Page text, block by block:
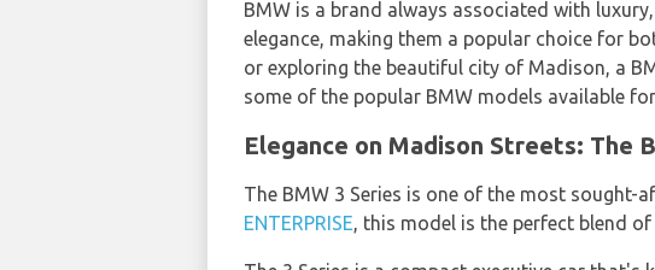
BMW is a brand always associated with
elegance, making them a popular choice for
or exploring the beautiful city of Madison, a
some of the popular BMW models available
Elegance on Madison Streets: The
The BMW 3 Series is one of the most sought-
ENTERPRISE, this model is the perfect blend